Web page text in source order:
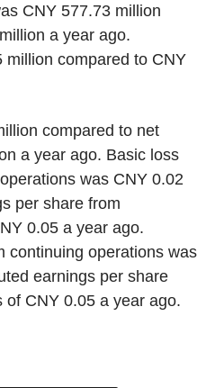
CNY 577.73 million
a year ago.
million compared to CNY
compared to net
a year ago. Basic loss
was CNY 0.02
per share from
0.05 a year ago.
continuing operations was
earnings per share
CNY 0.05 a year ago.